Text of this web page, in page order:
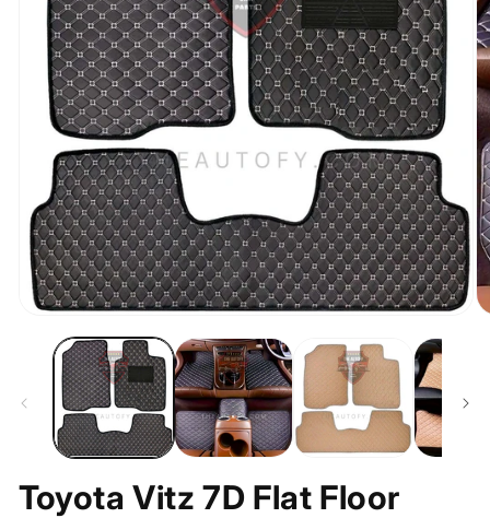
Toyota Vitz 7D Flat Floor